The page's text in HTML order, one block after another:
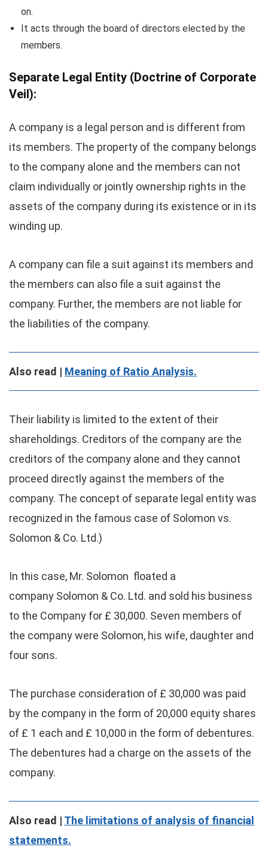
on.
It acts through the board of directors elected by the
members.
Separate Legal Entity (Doctrine of Corporate
Veil):
A company is a legal person and is different from
its members. The property of the company belongs
to the company alone and the members can not
claim individually or jointly ownership rights in the
assets of the company during its existence or in its
winding up.
A company can file a suit against its members and
the members can also file a suit against the
company. Further, the members are not liable for
the liabilities of the company.
Also read | Meaning of Ratio Analysis.
Their liability is limited to the extent of their
shareholdings. Creditors of the company are the
creditors of the company alone and they cannot
proceed directly against the members of the
company. The concept of separate legal entity was
recognized in the famous case of Solomon vs.
Solomon & Co. Ltd.)
In this case, Mr. Solomon floated a
company Solomon & Co. Ltd. and sold his business
to the Company for £ 30,000. Seven members of
the company were Solomon, his wife, daughter and
four sons.
The purchase consideration of £ 30,000 was paid
by the company in the form of 20,000 equity shares
of £ 1 each and £ 10,000 in the form of debentures.
The debentures had a charge on the assets of the
company.
Also read | The limitations of analysis of financial
statements.